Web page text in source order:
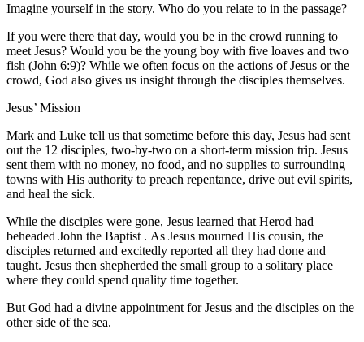
Imagine yourself in the story. Who do you relate to in the passage?
If you were there that day, would you be in the crowd running to
meet Jesus? Would you be the young boy with five loaves and two
fish (John 6:9)? While we often focus on the actions of Jesus or the
crowd, God also gives us insight through the disciples themselves.
Jesus’ Mission
Mark and Luke tell us that sometime before this day, Jesus had sent
out the 12 disciples, two-by-two on a short-term mission trip. Jesus
sent them with no money, no food, and no supplies to surrounding
towns with His authority to preach repentance, drive out evil spirits,
and heal the sick.
While the disciples were gone, Jesus learned that Herod had
beheaded John the Baptist . As Jesus mourned His cousin, the
disciples returned and excitedly reported all they had done and
taught. Jesus then shepherded the small group to a solitary place
where they could spend quality time together.
But God had a divine appointment for Jesus and the disciples on the
other side of the sea.